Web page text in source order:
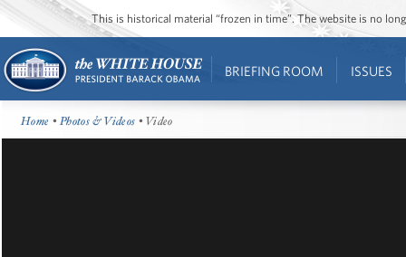
This is historical material “frozen in time”. The website is no
BRIEFING ROOM ISSUES
Home •Photos & Videos • Video